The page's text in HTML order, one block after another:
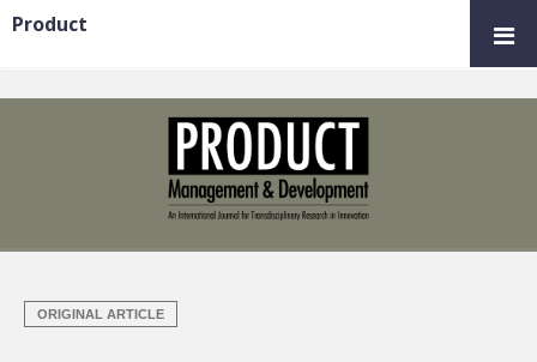
ORIGINAL ARTICLE
Product